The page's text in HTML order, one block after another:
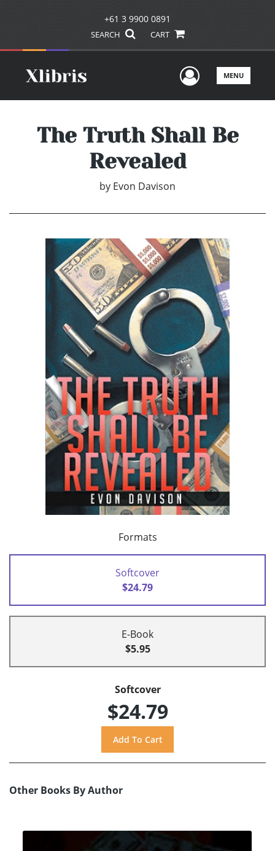
+61 3 9900 0891
SEARCH CART
UserMENU
The Truth Shall Be
Revealed
by Evon Davison
Formats
Softcover
$24.79
E-Book
$5.95
Softcover
$24.79
Other Books By Author